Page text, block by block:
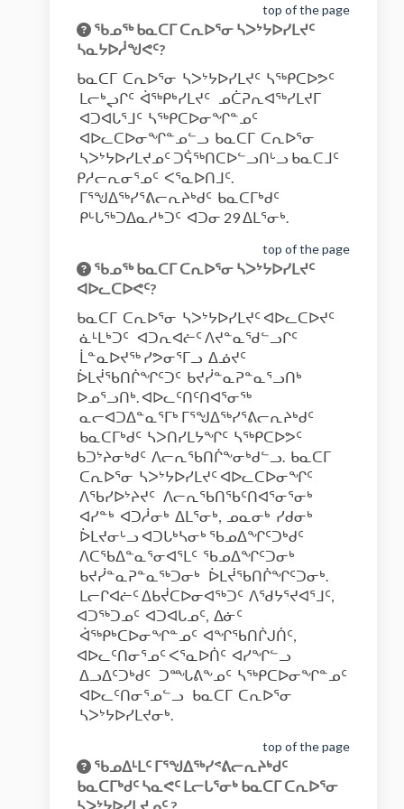
top of the page
ᖃᓄᖅ ᑲᓇᑕᒥ ᑕᕆᐅᕐᓂ ᓴᐳᔾᔭᐅᓯᒪᔪᑦ
ᓴᓇᔭᐅᓲᖑᕙᑦ?
ᑲᓇᑕᒥ ᑕᕆᐅᕐᓂ ᓴᐳᔾᔭᐅᓯᒪᔪᑦ ᓴᖅᑭᑕᐅᕗᑦ
ᒪᓕᒃᖢᒋᑦ ᐋᖅᑭᒃᓯᒪᔪᑦ ᓄᑖᕈᕆᐊᖅᓯᒪᔪᒥ
ᐊᑐᐊᒐᕐᒧᑦ ᓴᖅᑭᑕᐅᓂᖏᓐᓄᑦ
ᐊᐅᓚᑕᐅᓂᖏᓐᓄᓪᓗ ᑲᓇᑕᒥ ᑕᕆᐅᕐᓂ
ᓴᐳᔾᔭᐅᓯᒪᔪᓄᑦ ᑐᕌᖅᑎᑕᐅᓪᓗᑎᒡᓗ ᑲᓇᑕᒧᑦ
ᑭᓱᓕᕆᓂᕐᓄᑦ ᐸᕐᓇᐅᑎᒧᑦ.
ᒥᕐᖑᐃᖅᓯᕐᕕᓕᕆᔨᒃᑯᑦ ᑲᓇᑕᒥᒃᑯᑦ
ᑭᒡᒐᖅᑐᐃᓇᓱᒃᑐᑦ ᐊᑐᓂ 29 ᐃᒪᕐᓂᒃ.
top of the page
ᖃᓄᖅ ᑲᓇᑕᒥ ᑕᕆᐅᕐᓂ ᓴᐳᔾᔭᐅᓯᒪᔪᑦ
ᐊᐅᓚᑕᐅᕙᑦ?
ᑲᓇᑕᒥ ᑕᕆᐅᕐᓂ ᓴᐳᔾᔭᐅᓯᒪᔪᑦ ᐊᐅᓚᑕᐅᔪᑦ
ᓈᒻᒪᒃᑐᑦ ᐊᑐᕆᐊᓖᑦ ᐱᔪᓐᓇᖁᓪᓗᒋᑦ
ᒫᓐᓇᐅᔪᖅ ᓯᕗᓂᕐᒥᓗ ᐃᓅᔪᑦ
ᐆᒪᔫᖃᑎᒌᖏᑦᑐᑦ ᑲᔪᓰᓐᓇᕈᓐᓇᕐᓗᑎᒃ
ᐅᓄᕐᓗᑎᒃ. ᐊᐅᓚᑦᑎᑦᑎᐊᕐᓂᖅ
ᓇᓕᐊᑐᐃᓐᓇᕐᒥᒃ ᒥᕐᖑᐃᖅᓯᕐᕕᓕᕆᔨᒃᑯᑦ
ᑲᓇᑕᒥᒃᑯᑦ ᓴᐳᑎᓯᒪᔭᖏᑦ ᓴᖅᑭᑕᐅᕗᑦ
ᑲᑐᔾᔨᓂᒃᑯᑦ ᐱᓕᕆᖃᑎᒌᖕᓂᒃᑯᓪᓗ. ᑲᓇᑕᒥ
ᑕᕆᐅᕐᓂ ᓴᐳᔾᔭᐅᓯᒪᔪᑦ ᐊᐅᓚᑕᐅᓂᖏᑦ
ᐱᖃᓯᐅᔾᔨᔪᑦ ᐱᓕᕆᖃᑎᖃᑦᑎᐊᕐᓂᕐᓂᒃ
ᐊᓯᓐᒃ ᐊᑐᓲᓂᒃ ᐃᒪᕐᓂᒃ, ᓄᓇᓂᒃ ᓯᑯᓂᒃ
ᐆᒪᔪᓂᒡᓗ ᐊᑐᒐᒃᓴᓂᒃ ᖃᓄᐃᖏᑦᑐᒃᑯᑦ
ᐱᑕᖃᐃᓐᓇᕐᓂᐊᕐᒪᑦ ᖃᓄᐃᖏᑦᑐᓂᒃ
ᑲᔪᓰᓐᓇᕈᓐᓇᖅᑐᓂᒃ ᐆᒪᔫᖃᑎᒌᖏᑦᑐᓂᒃ.
ᒪᓕᒋᐊᓖᑦ ᐃᑲᔫᑕᐅᓂᐊᖅᑐᑦ ᐱᖁᔭᕐᔪᐊᕐᒧᑦ,
ᐊᑐᖅᑐᓄᑦ ᐊᑐᐊᒐᓄᑦ, ᐃᓃᑦ
ᐋᖅᑭᒃᑕᐅᓂᖏᓐᓄᑦ ᐊᖏᖃᑎᒌᒍᑏᑦ,
ᐊᐅᓚᑦᑎᓂᕐᓄᑦ ᐸᕐᓇᐅᑏᑦ ᐊᓯᖏᓪᓗ
ᐃᓗᐃᑦᑐᒃᑯᑦ ᑐᙵᕕᖕᓄᑦ ᓴᖅᑭᑕᐅᓂᖏᓐᓄᑦ
ᐊᐅᓚᑦᑎᓂᕐᓄᓪᓗ ᑲᓇᑕᒥ ᑕᕆᐅᕐᓂ
ᓴᐳᔾᔭᐅᓯᒪᔪᓂᒃ.
top of the page
ᖃᓄᐃᒻᒪᑦ ᒥᕐᖑᐃᖅᓯᕝᕕᓕᕆᔨᒃᑯᑦ
ᑲᓇᑕᒥᒃᑯᑦ ᓴᓇᕙᑦ ᒪᓕᒐᕐᓂᒃ ᑲᓇᑕᒥ ᑕᕆᐅᕐᓂ